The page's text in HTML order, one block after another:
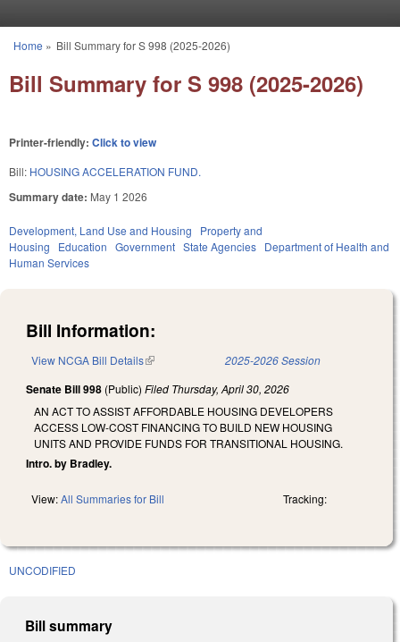
You are here
Home » Bill Summary for S 998 (2025-2026)
Bill Summary for S 998 (2025-2026)
Printer-friendly: Click to view
Bill: HOUSING ACCELERATION FUND.
Summary date: May 1 2026
Development, Land Use and Housing
Property and
Housing
Education Government State Agencies Department of Health and
Human Services
Bill Information:
View NCGA Bill Details(link is external) 2025-2026 Session
Senate Bill 998 (Public) Filed Thursday, April 30, 2026
AN ACT TO ASSIST AFFORDABLE HOUSING DEVELOPERS
ACCESS LOW-COST FINANCING TO BUILD NEW HOUSING
UNITS AND PROVIDE FUNDS FOR TRANSITIONAL HOUSING.
Intro. by Bradley.
View:All Summaries for Bill Tracking:
UNCODIFIED
Bill summary